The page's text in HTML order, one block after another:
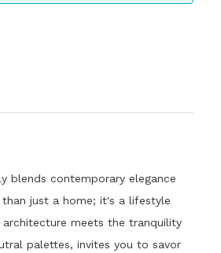
blends contemporary elegance
just a home; it's a lifestyle
meets the tranquility
palettes, invites you to savor